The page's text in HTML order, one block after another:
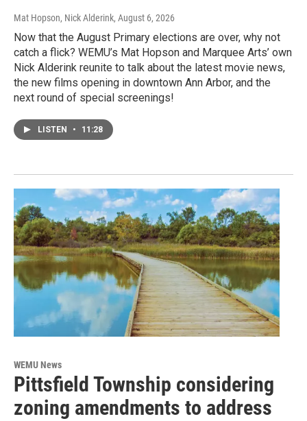
Mat Hopson, Nick Alderink, August 6, 2026
Now that the August Primary elections are over, why not
catch a flick? WEMU’s Mat Hopson and Marquee Arts’ own
Nick Alderink reunite to talk about the latest movie news,
the new films opening in downtown Ann Arbor, and the
next round of special screenings!
LISTEN • 11:28
WEMU News
Pittsfield Township considering
zoning amendments to address